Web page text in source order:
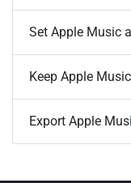
Set Apple Music
Keep Apple
Export Apple